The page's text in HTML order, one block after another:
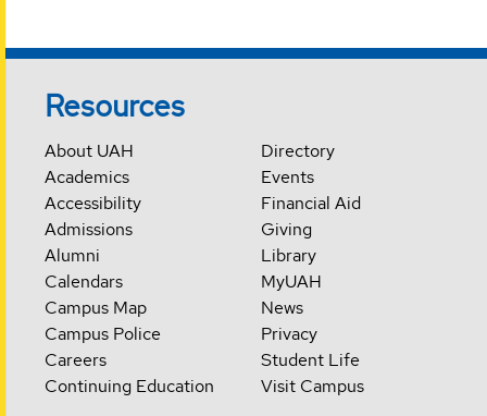
Resources
About UAH
Academics
Accessibility
Admissions
Alumni
Calendars
Campus Map
Campus Police
Careers
Continuing Education
Directory
Events
Financial Aid
Giving
Library
MyUAH
News
Privacy
Student Life
Visit Campus